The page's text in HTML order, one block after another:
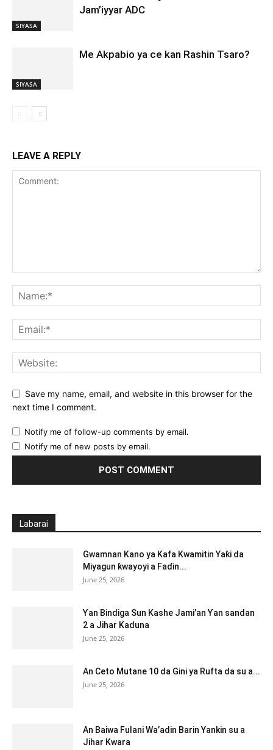
SIYASA
Jam’iyyar ADC
SIYASA
Me Akpabio ya ce kan Rashin Tsaro?
LEAVE A REPLY
Save my name, email, and website in this browser for the
next time I comment.
Notify me of follow-up comments by email.
Notify me of new posts by email.
Labarai
Gwamnan Kano ya Kafa Kwamitin Yaƙi da
Miyagun ƙwayoyi a Faɗin...
June 25, 2026
Ƴan Bindiga Sun Kashe Jami’an Ƴan sandan
2 a Jihar Kaduna
June 25, 2026
An Ceto Mutane 10 da Gini ya Rufta da su a...
June 25, 2026
An Baiwa Fulani Wa’adin Barin Yankin su a
Jihar Kwara